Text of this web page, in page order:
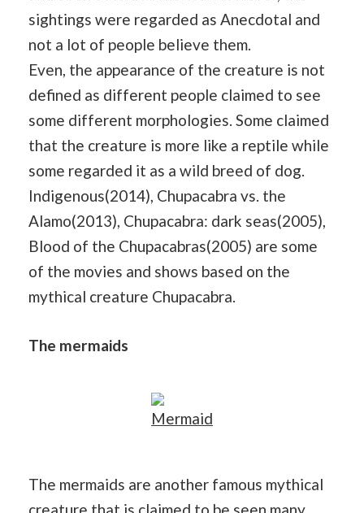
sightings were regarded as Anecdotal and
not a lot of people believe them.
Even, the appearance of the creature is not
defined as different people claimed to see
some different morphologies. Some claimed
that the creature is more like a reptile while
some regarded it as a wild breed of dog.
Indigenous(2014), Chupacabra vs. the
Alamo(2013), Chupacabra: dark seas(2005),
Blood of the Chupacabras(2005) are some
of the movies and shows based on the
mythical creature Chupacabra.
The mermaids
Mermaid
The mermaids are another famous mythical